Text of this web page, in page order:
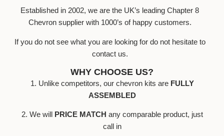
Established in 2002, we are the UK’s leading Chapter 8
Chevron supplier with 1000’s of happy customers.
If you do not see what you are looking for do not hesitate to
contact us.
WHY CHOOSE US?
1. Unlike competitors, our chevron kits are FULLY
ASSEMBLED
2. We will PRICE MATCH any comparable product, just
call in